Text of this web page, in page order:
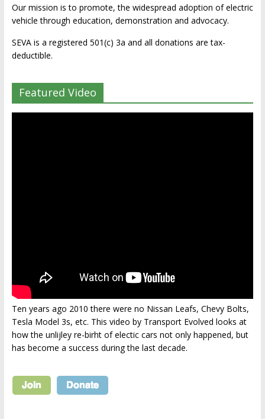
Our mission is to promote, the widespread adoption of electric
vehicle through education, demonstration and advocacy.
SEVA is a registered 501(c) 3a and all donations are tax-
deductible.
Featured Video
Ten years ago 2010 there were no Nissan Leafs, Chevy Bolts,
Tesla Model 3s, etc. This video by Transport Evolved looks at
how the unlijley re-birht of electic cars not only happened, but
has become a success during the last decade.